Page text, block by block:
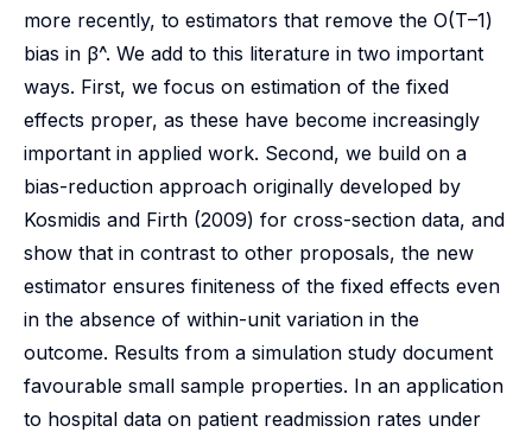
more recently, to estimators that remove the O(T–1)
bias in β^. We add to this literature in two important
ways. First, we focus on estimation of the fixed
effects proper, as these have become increasingly
important in applied work. Second, we build on a
bias-reduction approach originally developed by
Kosmidis and Firth (2009) for cross-section data, and
show that in contrast to other proposals, the new
estimator ensures finiteness of the fixed effects even
in the absence of within-unit variation in the
outcome. Results from a simulation study document
favourable small sample properties. In an application
to hospital data on patient readmission rates under